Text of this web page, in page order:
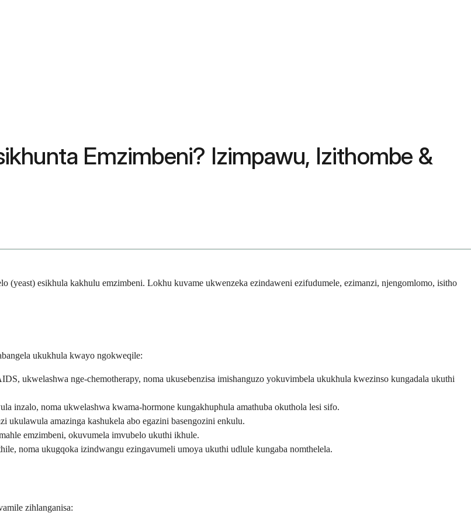
Emzimbeni? Izimpawu, Izithombe &
(yeast) esikhula kakhulu emzimbeni. Lokhu kuvame ukwenzeka ezindaweni ezifudumele, ezimanzi, njengomlomo, isitho
ukukhula kwayo ngokweqile:
ukwelashwa nge-chemotherapy, noma ukusebenzisa imishanguzo yokuvimbela ukukhula kwezinso kungadala ukuthi
inzalo, noma ukwelashwa kwama-hormone kungakhuphula amathuba okuthola lesi sifo.
ukulawula amazinga kashukela abo egazini basengozini enkulu.
emzimbeni, okuvumela imvubelo ukuthi ikhule.
noma ukugqoka izindwangu ezingavumeli umoya ukuthi udlule kungaba nomthelela.
zihlanganisa: